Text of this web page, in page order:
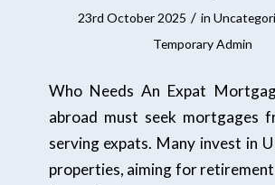
23rd October 2025 / in
Temporary Admin
Who Needs An Expat
abroad must seek mortgages
serving expats. Many invest in
properties, aiming for